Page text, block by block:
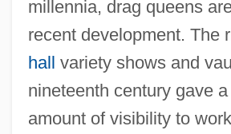
millennia, drag queens
recent development. The
hall variety shows and
nineteenth century gave
amount of visibility to